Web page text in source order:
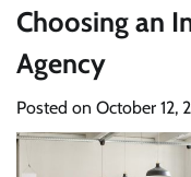
Choosing an
Agency
Posted on October 12,